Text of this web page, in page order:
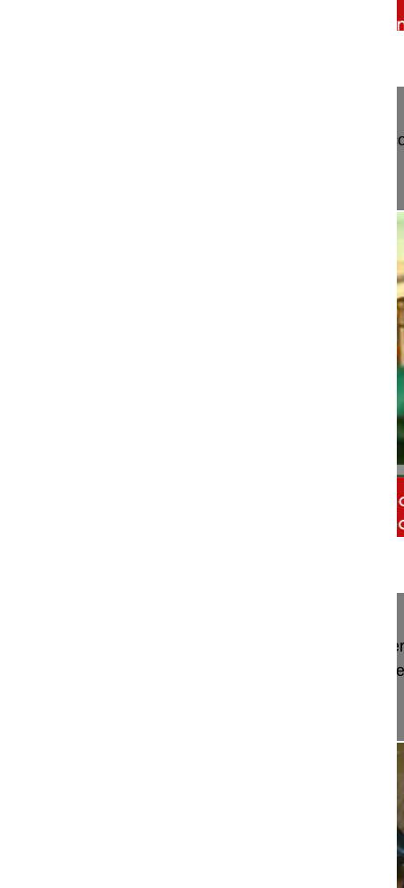
Trailer Atlantoaxial fusion assisted by 3D
Trailer Transthoracic mini-open approach for
stabilization and fusion in the thoracolumbar spine